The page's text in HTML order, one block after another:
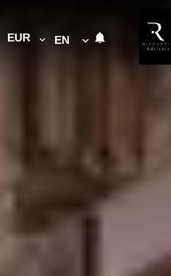
EUR EN